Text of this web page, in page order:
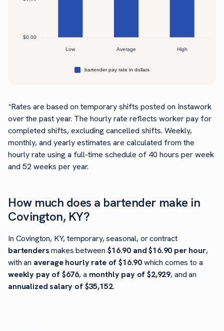
*Rates are based on temporary shifts posted on Instawork
over the past year. The hourly rate reflects worker pay for
completed shifts, excluding cancelled shifts. Weekly,
monthly, and yearly estimates are calculated from the
hourly rate using a full-time schedule of 40 hours per week
and 52 weeks per year.
How much does a bartender make in
Covington, KY?
In Covington, KY, temporary, seasonal, or contract
bartendersmakes between$16.90 and $16.90 per hour,
with an average hourly rate of $16.90which comes to a
weekly pay of $676, a monthly pay of $2,929, and an
annualized salary of $35,152.